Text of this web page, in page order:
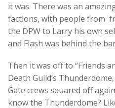
it was. There was an
factions, with people from
the DPW to Larry his own
and Flash was behind the
Then it was off to “Friends
Death Guild’s
Gate crews squared off
know the Thunderdome?